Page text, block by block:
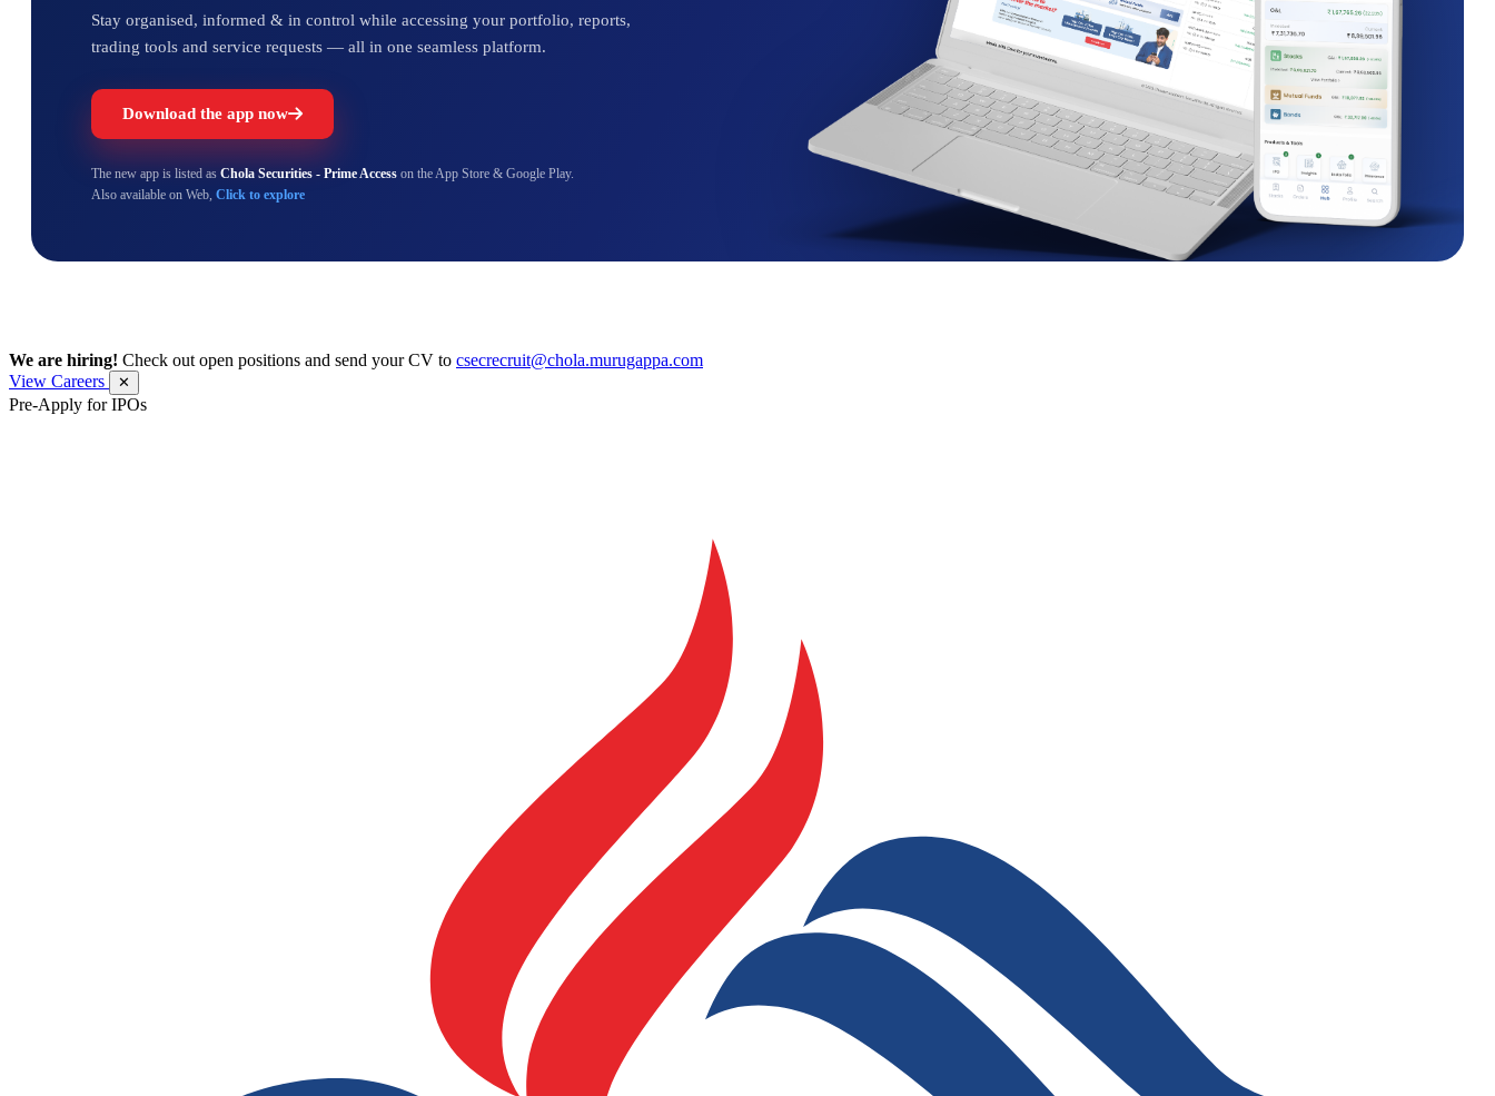
Stay organised, informed & in control while accessing your portfolio, reports,
trading tools and service requests — all in one seamless platform.
Download the app now
The new app is listed as Chola Securities - Prime Access on the App Store & Google Play.
Also available on Web, Click to explore
We are hiring! Check out open positions and send your CV to csecrecruit@chola.murugappa.com
View Careers
✕
Pre-Apply for IPOs